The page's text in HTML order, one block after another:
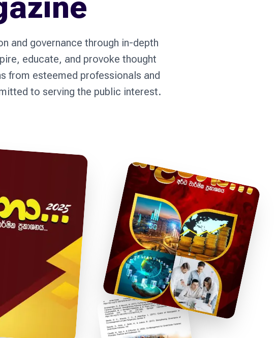
and governance through in-depth
educate, and provoke thought
from esteemed professionals and
to serving the public interest.